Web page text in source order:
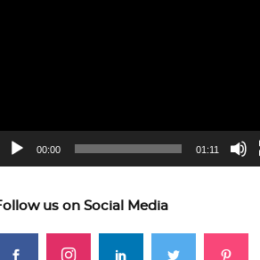
00:00 01:11
us on Social Media